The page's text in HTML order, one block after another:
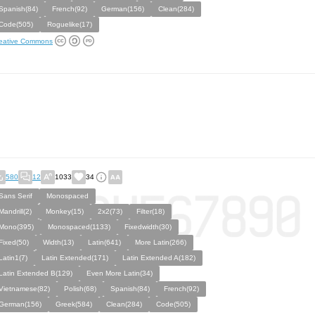
French(92) German(156)
Clean(284)
Roguelike(17)
Commons
580 12 1033 34
Serif
Monospaced
Monkey(15) 2x2(73)
Filter(18)
Monospaced(1133)
Fixedwidth(30)
Width(13) Latin(641)
More Latin(266)
Latin Extended(171)
Latin Extended A(182)
Extended B(129)
Even More Latin(34)
Polish(68) Spanish(84)
French(92)
Greek(584) Clean(284) Code(505)